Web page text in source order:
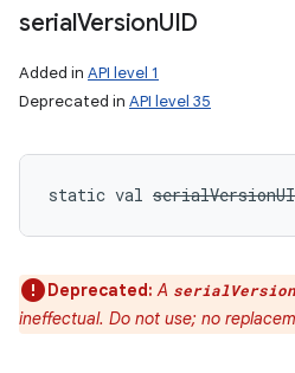
serialVersionUID
Added in API level 1
Deprecated in API level 35
static val
Deprecated:A
ineffectual. Do not use; no